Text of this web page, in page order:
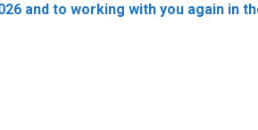
and to working with you again in